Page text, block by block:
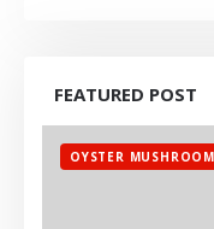
FEATURED POST
OYSTER